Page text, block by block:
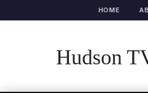
HOME
Hudson